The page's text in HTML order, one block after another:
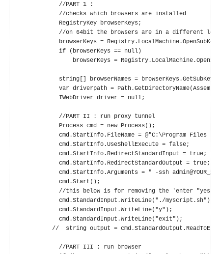
            //PART 1 :
            //checks which browsers are installed
            RegistryKey browserKeys;
//on 64bit the browsers are in a different
browserKeys =
            if (browserKeys == null)
browserKeys =
string[] browserNames =
var driverpath =
            IWebDriver driver = null;
            //PART II : run proxy tunnel
            Process cmd = new Process();
cmd.StartInfo.FileName = @"C:\Program Files
            cmd.StartInfo.UseShellExecute = false;
            cmd.StartInfo.RedirectStandardInput = true;
            cmd.StartInfo.RedirectStandardOutput = true;
cmd.StartInfo.Arguments = " -ssh
            cmd.Start();
//this below is for removing the 'enter
            cmd.StandardInput.WriteLine("./myscript.sh");
            cmd.StandardInput.WriteLine("y");
            cmd.StandardInput.WriteLine("exit");
//  string output =
            //PART III : run browser